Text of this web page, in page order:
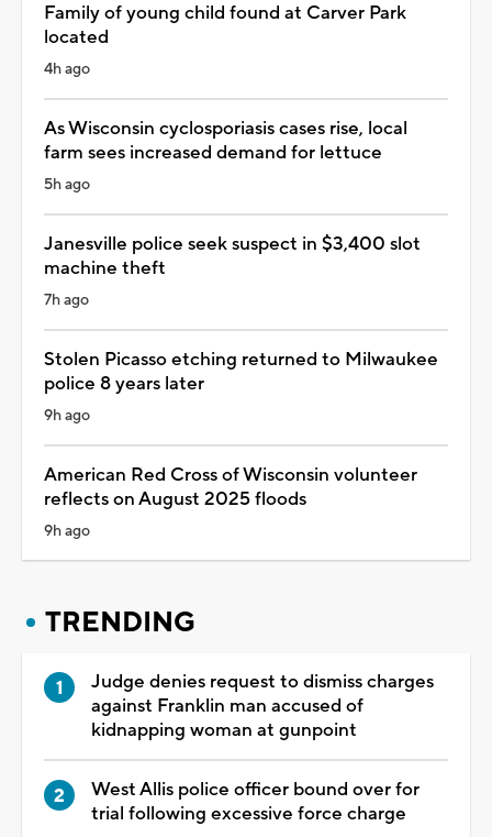
Family of young child found at Carver Park
located
4h ago
As Wisconsin cyclosporiasis cases rise, local
farm sees increased demand for lettuce
5h ago
Janesville police seek suspect in $3,400 slot
machine theft
7h ago
Stolen Picasso etching returned to Milwaukee
police 8 years later
9h ago
American Red Cross of Wisconsin volunteer
reflects on August 2025 floods
9h ago
TRENDING
Judge denies request to dismiss charges
against Franklin man accused of
kidnapping woman at gunpoint
West Allis police officer bound over for
trial following excessive force charge